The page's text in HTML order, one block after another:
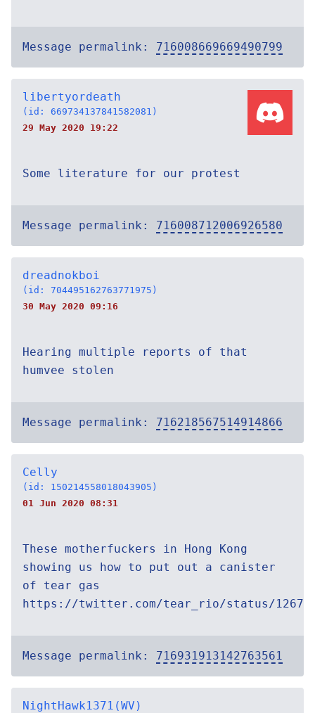
Message permalink: 716008669669490799
libertyordeath
(id: 669734137841582081)
29 May 2020 19:22
Some literature for our protest
Message permalink: 716008712006926580
dreadnokboi
(id: 704495162763771975)
30 May 2020 09:16
Hearing multiple reports of that
humvee stolen
Message permalink: 716218567514914866
Celly
(id: 150214558018043905)
01 Jun 2020 08:31
These motherfuckers in Hong Kong
showing us how to put out a canister
of tear gas
https://twitter.com/tear_rio/status/
Message permalink: 716931913142763561
NightHawk1371(WV)